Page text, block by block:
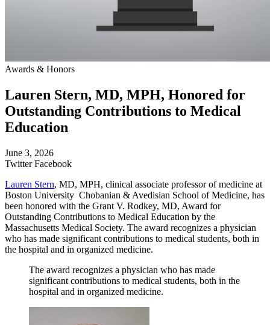
Awards & Honors
Lauren Stern, MD, MPH, Honored for
Outstanding Contributions to Medical
Education
June 3, 2026
Twitter Facebook
Lauren Stern, MD, MPH, clinical associate professor of medicine at
Boston University Chobanian & Avedisian School of Medicine, has
been honored with the Grant V. Rodkey, MD, Award for
Outstanding Contributions to Medical Education by the
Massachusetts Medical Society. The award recognizes a physician
who has made significant contributions to medical students, both in
the hospital and in organized medicine.
The award recognizes a physician who has made
significant contributions to medical students, both in the
hospital and in organized medicine.